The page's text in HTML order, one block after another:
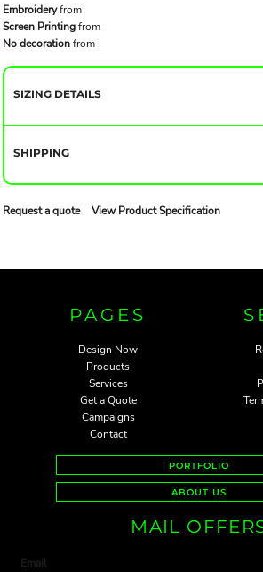
Embroideryfrom
Screen Printingfrom
No decorationfrom
SIZING DETAILS
SHIPPING
Request a quote View Product Specification
PAGES
Design Now
Products
Services
Get a Quote
Campaigns
Contact
PORTFOLIO
ABOUT US
MAIL
Email